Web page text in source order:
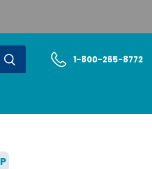
1-800-265-8772